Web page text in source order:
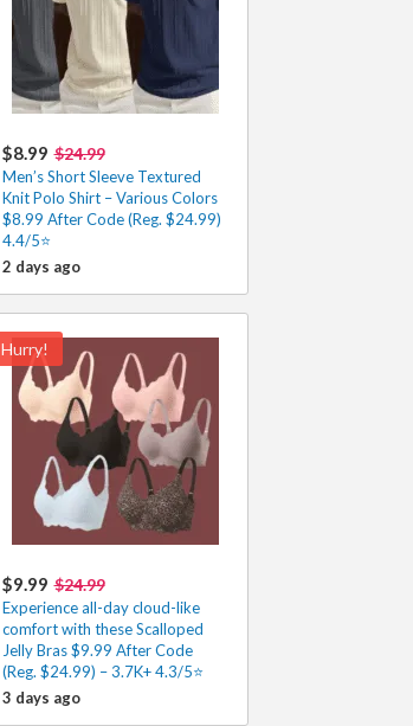
$8.99 $24.99
Men’s Short Sleeve Textured
Knit Polo Shirt – Various Colors
$8.99 After Code (Reg. $24.99)
4.4/5⭐
2 days ago
Hurry!
$9.99 $24.99
Experience all-day cloud-like
comfort with these Scalloped
Jelly Bras $9.99 After Code
(Reg. $24.99) – 3.7K+ 4.3/5⭐
3 days ago